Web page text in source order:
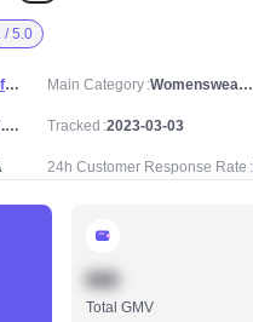
/ 5.0
@ghanimi.official Main Category Womenswear & Underwear/Women's Special Clothing/Traditional Dress
$0.01-$37.39, Mean price $6.82 Tracked 2023-03-03
24h Customer Response Rate
888
Total GMV